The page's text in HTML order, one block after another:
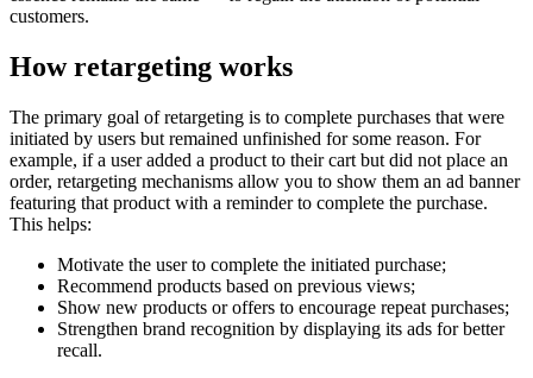
customers.
How retargeting works
The primary goal of retargeting is to complete purchases that were
initiated by users but remained unfinished for some reason. For
example, if a user added a product to their cart but did not place an
order, retargeting mechanisms allow you to show them an ad banner
featuring that product with a reminder to complete the purchase.
This helps:
Motivate the user to complete the initiated purchase;
Recommend products based on previous views;
Show new products or offers to encourage repeat purchases;
Strengthen brand recognition by displaying its ads for better
recall.